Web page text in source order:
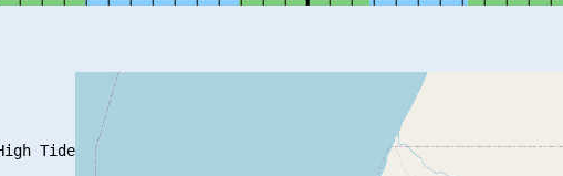
Tide